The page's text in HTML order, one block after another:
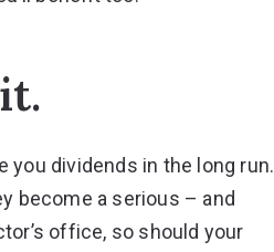
you dividends in the long run.
become a serious – and
office, so should your